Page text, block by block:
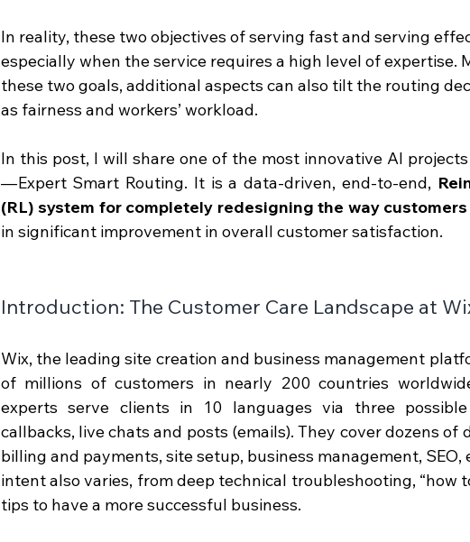
In reality, these two objectives of serving fast and serving
especially when the service requires a high level of expertise.
these two goals, additional aspects can also tilt the routing
as fairness and workers’ workload.
In this post, I will share one of the most innovative AI
— Expert Smart Routing. It is a data-driven, end-to-end,
(RL) system for completely redesigning the way
in significant improvement in overall customer satisfaction.
Introduction : The Customer Care Landscape at
Wix, the leading site creation and business management
of millions of customers in nearly 200 countries
experts serve clients in 10 languages via three
callbacks, live chats and posts (emails). They cover dozens of
billing and payments, site setup, business management,
intent also varies, from deep technical troubleshooting, “how
tips to have a more successful business.